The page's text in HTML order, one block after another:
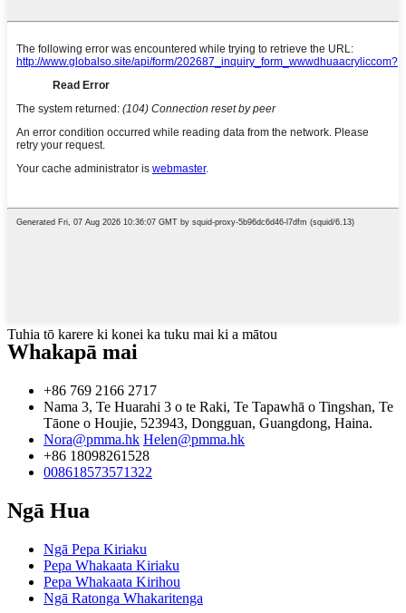
Tuhia tō karere ki konei ka tuku mai ki a mātou
Whakapā mai
+86 769 2166 2717
Nama 3, Te Huarahi 3 o te Raki, Te Tapawhā o Tingshan, Te
Tāone o Houjie, 523943, Dongguan, Guangdong, Haina.
Nora@pmma.hk Helen@pmma.hk
+86 18098261528
008618573571322
Ngā Hua
Ngā Pepa Kiriaku
Pepa Whakaata Kiriaku
Pepa Whakaata Kirihou
Ngā Ratonga Whakaritenga